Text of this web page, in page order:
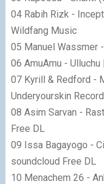
04 Rabih Rizk -
Wildfang Music
05 Manuel Wassmer
06 AmuAmu -
07 Kyrill & Redford -
Underyourskin
08 Asim Sarvan -
Free DL
09 Issa Bagayogo -
soundcloud Free DL
10 Menachem 26 -